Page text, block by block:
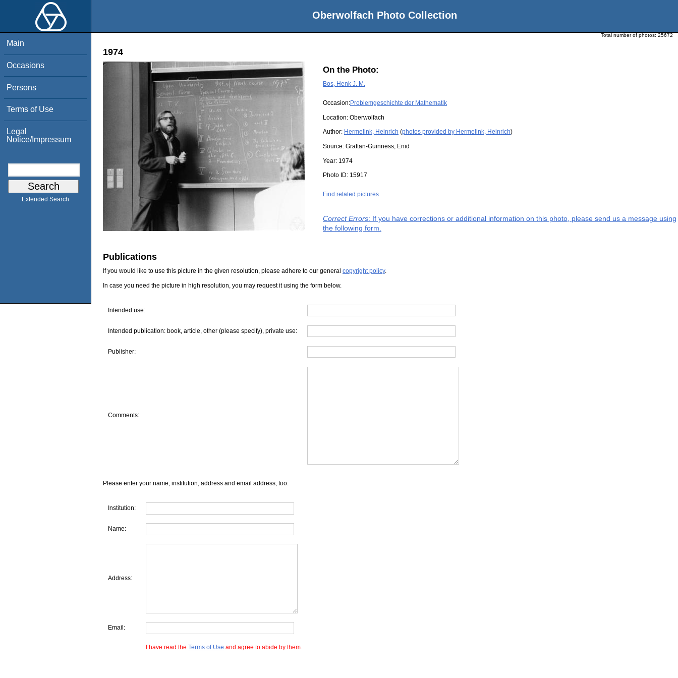
Oberwolfach Photo Collection
Main
Occasions
Persons
Terms of Use
Legal
Notice/Impressum
Extended Search
Total number of photos: 25672
1974
On the Photo:
Bos, Henk J. M.
Occasion:Problemgeschichte der Mathematik
Location: Oberwolfach
Author: Hermelink, Heinrich (photos provided by Hermelink, Heinrich)
Source: Grattan-Guinness, Enid
Year: 1974
Photo ID: 15917
Find related pictures
Correct Errors: If you have corrections or additional information on this photo, please send us a message using
the following form.
Publications
If you would like to use this picture in the given resolution, please adhere to our general copyright policy.
In case you need the picture in high resolution, you may request it using the form below.
Intended use:
Intended publication: book, article, other (please specify), private use:
Publisher:
Comments:
Please enter your name, institution, address and email address, too:
Institution:
Name:
Address:
Email:
I have read the Terms of Use and agree to abide by them.